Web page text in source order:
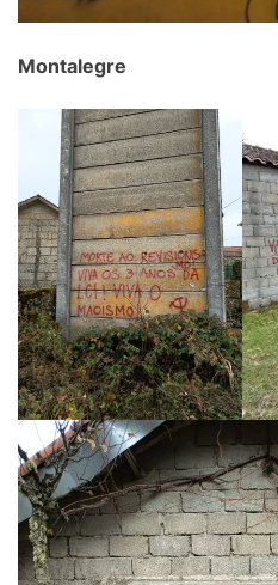
Montalegre